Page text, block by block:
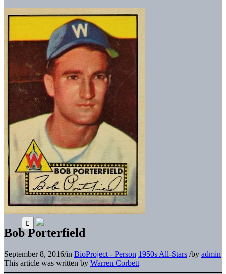
Bob Porterfield
September 8, 2016/in BioProject - Person 1950s All-Stars /by admin
This article was written by Warren Corbett